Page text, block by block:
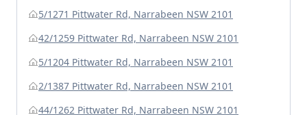
5/1271 Pittwater Rd, Narrabeen NSW 2101
42/1259 Pittwater Rd, Narrabeen NSW 2101
5/1204 Pittwater Rd, Narrabeen NSW 2101
2/1387 Pittwater Rd, Narrabeen NSW 2101
44/1262 Pittwater Rd, Narrabeen NSW 2101